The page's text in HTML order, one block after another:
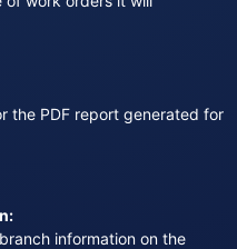
the PDF report generated for
information on the